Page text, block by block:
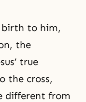
birth to him,
the
true
the cross,
different from